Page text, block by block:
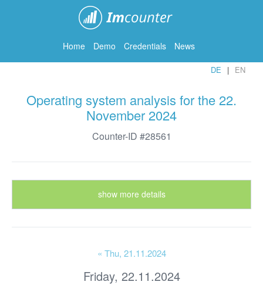
Home Demo Credentials News
DE EN
Operating system analysis for the 22.
November 2024
Counter-ID #28561
show more details
« Thu, 21.11.2024
Friday, 22.11.2024